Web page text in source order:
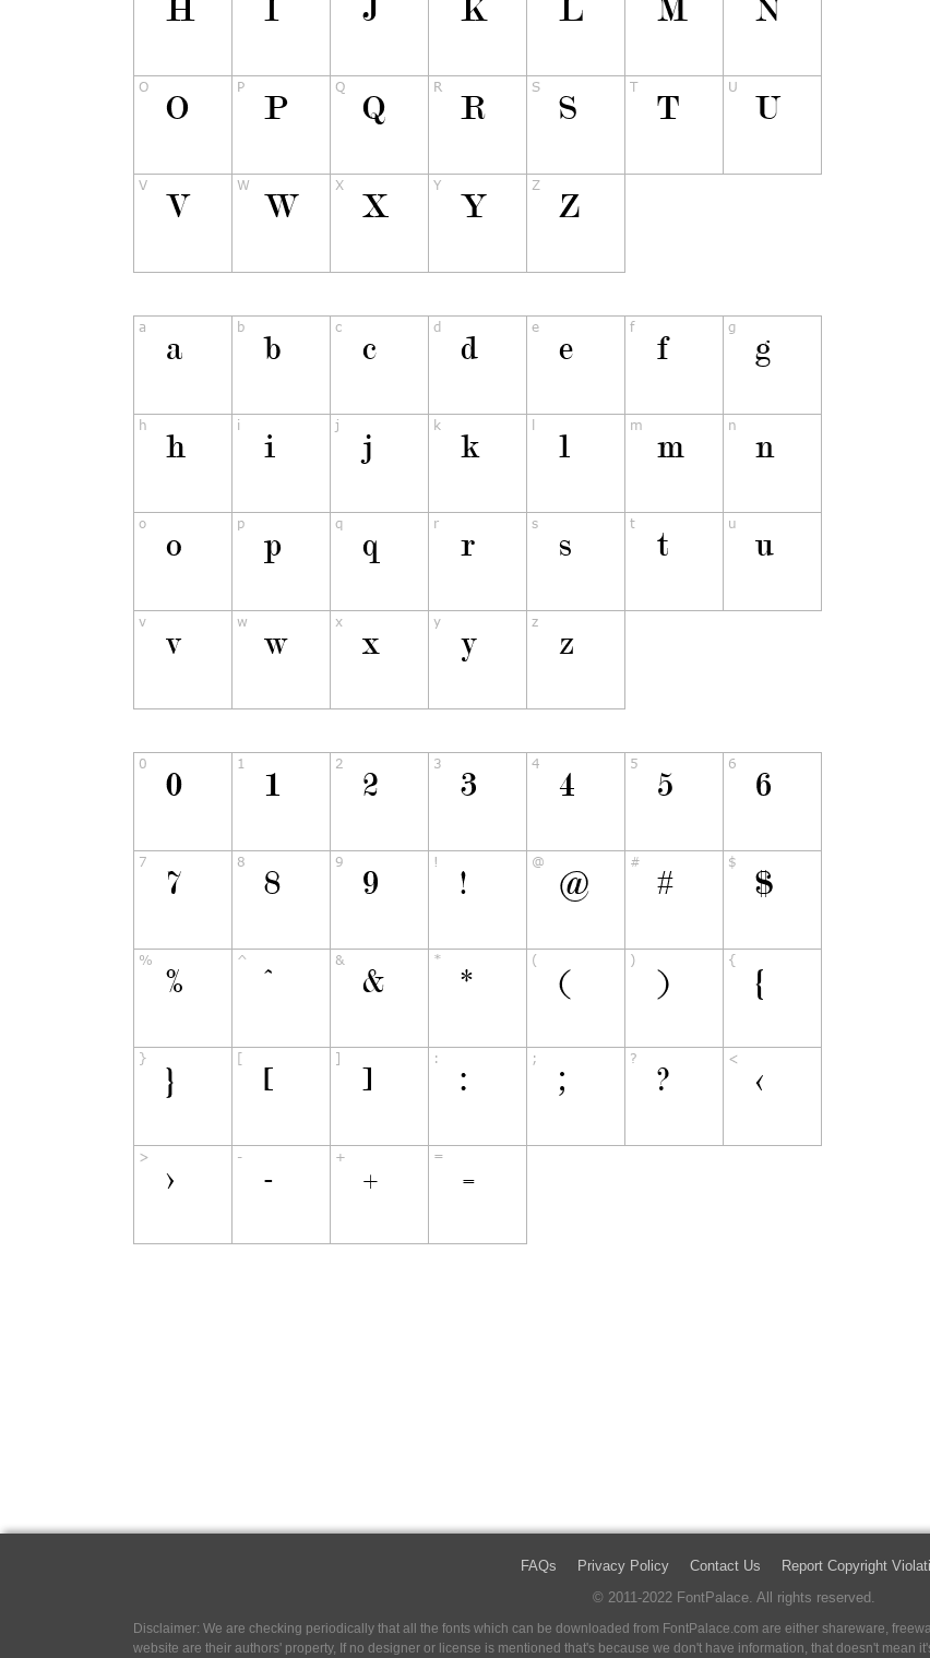
FAQs Privacy Policy Contact Us
Report Copyright
© 2011-2022 FontPalace. All rights reserved.
Disclaimer: We are checking periodically that all the fonts which can be downloaded from FontPalace.com are either shareware,
website are their authors' property, If no designer or license is mentioned that's because we don't have information, that doesn't mean